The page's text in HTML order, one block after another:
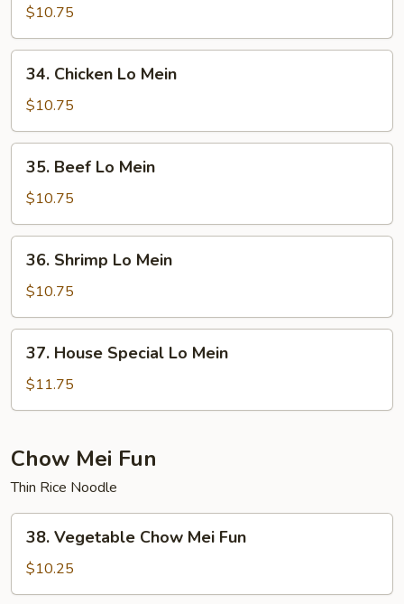
Pork
Lo
Mein
$10.75
Chicken
Lo
Mein
34. Chicken Lo Mein
$10.75
Beef
Lo
Mein
35. Beef Lo Mein
$10.75
Shrimp
Lo
Mein
36. Shrimp Lo Mein
$10.75
House
Special
Lo
37. House Special Lo Mein
$11.75
Chow Mei Fun
Thin Rice Noodle
Vegetable
Chow
Mei
38. Vegetable Chow Mei Fun
$10.25